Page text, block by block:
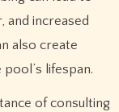
and increased
also create
lifespan.
of consulting